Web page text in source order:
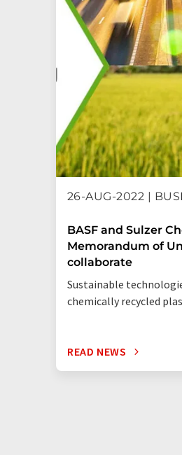
26-AUG-2022 |
BASF and Sulzer
Memorandum of
collaborate
Sustainable
chemically recycled
READ NEWS